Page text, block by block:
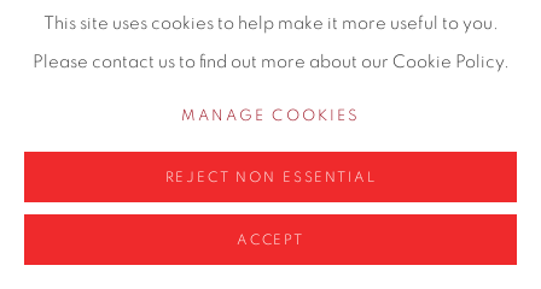
COPYRIGHT © 2026 CONTEMPORARY SIX
SITE BY ARTLOGIC
This site uses cookies to help make it more useful to you.
Please contact us to find out more about our Cookie Policy.
MANAGE COOKIES
REJECT NON ESSENTIAL
ACCEPT
MICHAEL ASHCROFT ROI MAFA
MATTHEW BOURNE